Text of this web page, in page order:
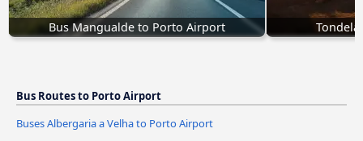
Bus Mangualde to Porto Airport
Bus Routes to Porto Airport
Buses Albergaria a Velha to Porto Airport